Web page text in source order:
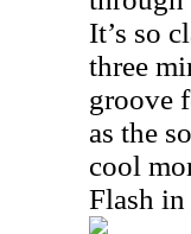
It’s so
three
groove
as the
cool
Flash